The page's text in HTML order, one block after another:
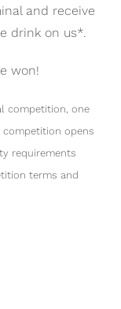
and receive
drink on us*.
won!
competition, one
opens
requirements
terms and